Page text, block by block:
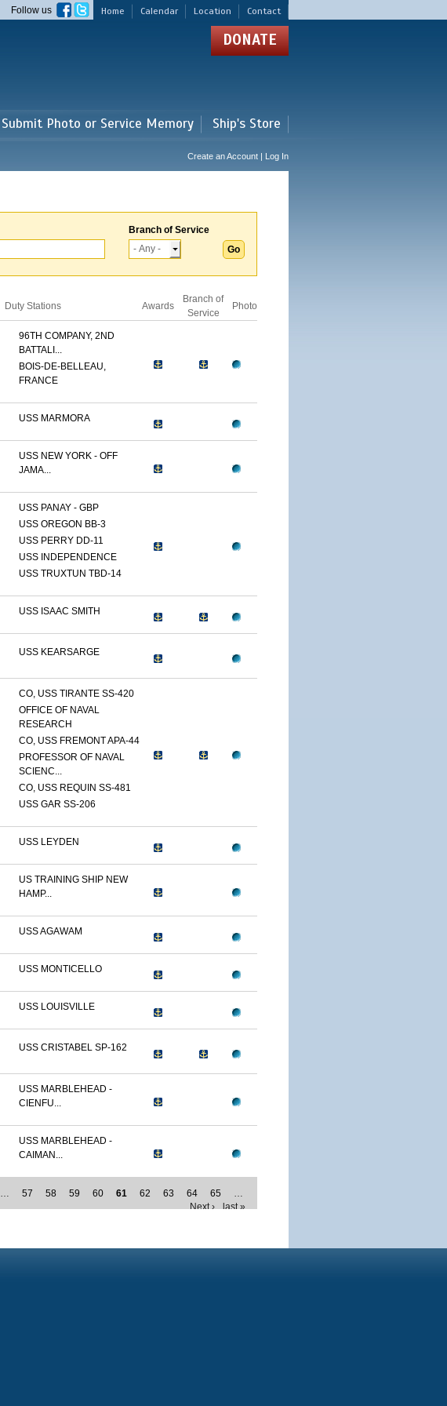
Home Calendar Location Contact
Follow us
DONATE
Submit Photo or Service Memory Ship's Store
Create an Account | Log In
Branch of Service
Duty Stations Awards
Branch of
Service
Photo
96TH COMPANY, 2ND
BATTALI...
BOIS-DE-BELLEAU,
FRANCE
USS MARMORA
USS NEW YORK - OFF
JAMA...
USS PANAY - GBP
USS OREGON BB-3
USS PERRY DD-11
USS INDEPENDENCE
USS TRUXTUN TBD-14
USS ISAAC SMITH
USS KEARSARGE
CO, USS TIRANTE SS-420
OFFICE OF NAVAL
RESEARCH
CO, USS FREMONT APA-44
PROFESSOR OF NAVAL
SCIENC...
CO, USS REQUIN SS-481
USS GAR SS-206
USS LEYDEN
US TRAINING SHIP NEW
HAMP...
USS AGAWAM
USS MONTICELLO
USS LOUISVILLE
USS CRISTABEL SP-162
USS MARBLEHEAD -
CIENFU...
USS MARBLEHEAD -
CAIMAN...
… 57 58 59 60 61 62 63 64 65
…
Next ›
last »